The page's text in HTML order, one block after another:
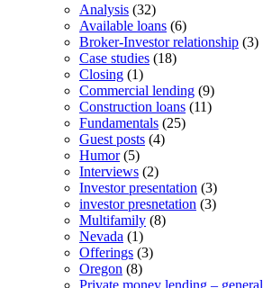
Analysis (32)
Available loans (6)
Broker-Investor relationship (3)
Case studies (18)
Closing (1)
Commercial lending (9)
Construction loans (11)
Fundamentals (25)
Guest posts (4)
Humor(5)
Interviews (2)
Investor presentation (3)
investor presnetation (3)
Multifamily (8)
Nevada (1)
Offerings (3)
Oregon (8)
Private money lending – general